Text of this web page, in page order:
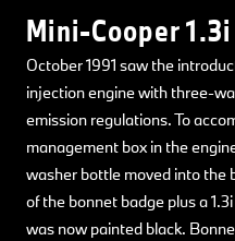
Mini-Cooper 1.3i
October 1991 saw the
injection engine with three-
emission regulations. To
management box in the
washer bottle moved into the
of the bonnet badge plus a
was now painted black.